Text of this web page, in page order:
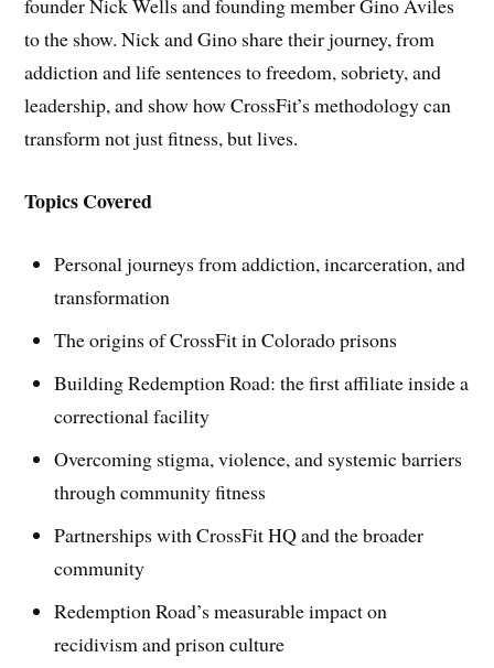
founder Nick Wells and founding member Gino Aviles
to the show. Nick and Gino share their journey, from
addiction and life sentences to freedom, sobriety, and
leadership, and show how CrossFit’s methodology can
transform not just fitness, but lives.
Topics Covered
Personal journeys from addiction, incarceration, and
transformation
The origins of CrossFit in Colorado prisons
Building Redemption Road: the first affiliate inside a
correctional facility
Overcoming stigma, violence, and systemic barriers
through community fitness
Partnerships with CrossFit HQ and the broader
community
Redemption Road’s measurable impact on
recidivism and prison culture